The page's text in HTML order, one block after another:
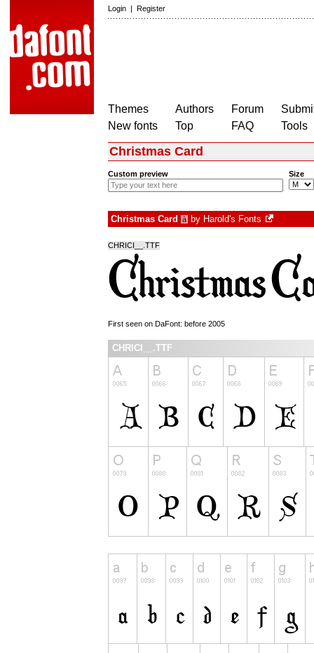
Login | Register
Themes
New fonts
Authors
Top
Forum
FAQ
Tools
Christmas Card
Custom preview Size
Christmas Card à by Harold's Fonts
CHRICI__.TTF
First seen on DaFont: before 2005
CHRICI__.TTF